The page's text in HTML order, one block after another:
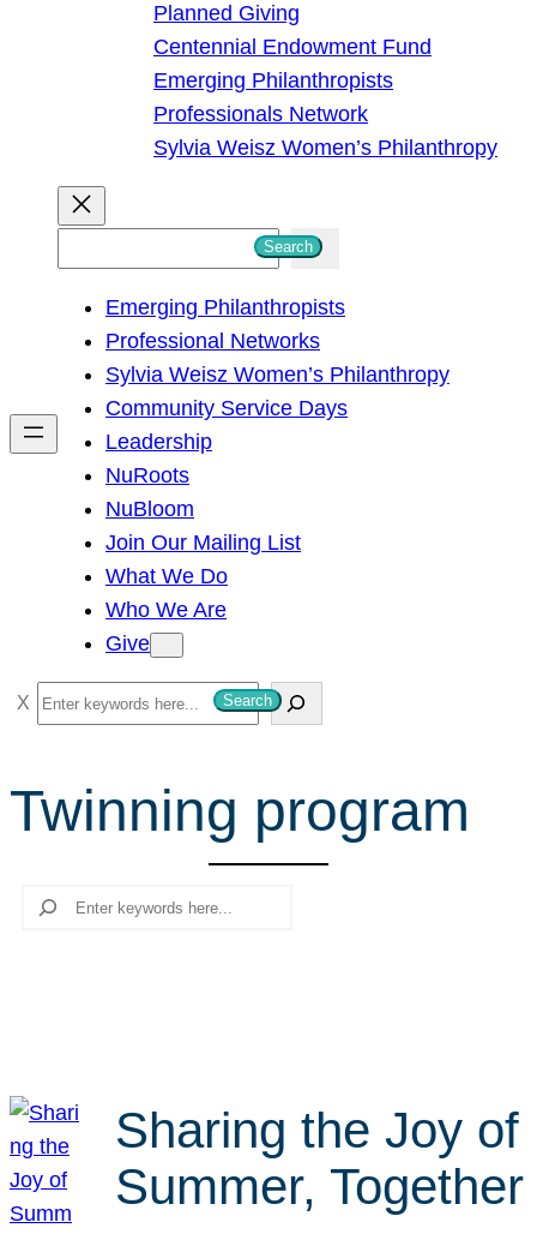
Planned Giving
Centennial Endowment Fund
Emerging Philanthropists
Professionals Network
Sylvia Weisz Women’s Philanthropy
h
Search
Emerging Philanthropists
Professional Networks
Sylvia Weisz Women’s Philanthropy
Community Service Days
Leadership
NuRoots
NuBloom
Join Our Mailing List
What We Do
Who We Are
Give
S
e
r
c
Search
Twinning program
Search
Sharing the Joy of
Summer, Together